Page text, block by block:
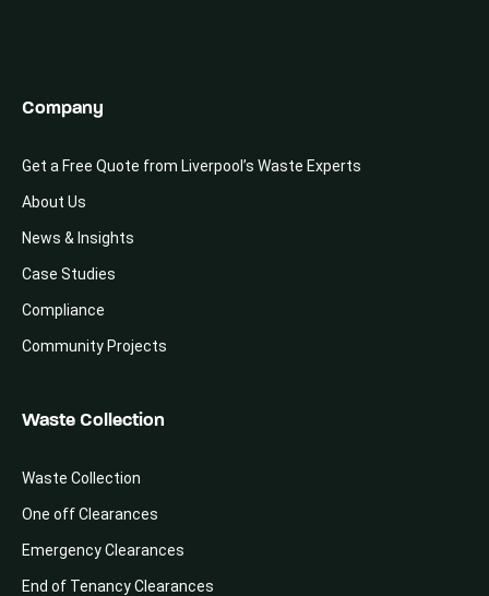
Company
Get a Free Quote from Liverpool’s Waste Experts
About Us
News & Insights
Case Studies
Compliance
Community Projects
Waste Collection
Waste Collection
One off Clearances
Emergency Clearances
End of Tenancy Clearances